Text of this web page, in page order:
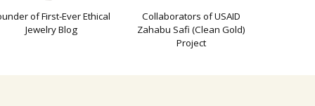
of First-Ever Ethical
Jewelry Blog
Collaborators of USAID
Zahabu Safi (Clean Gold)
Project